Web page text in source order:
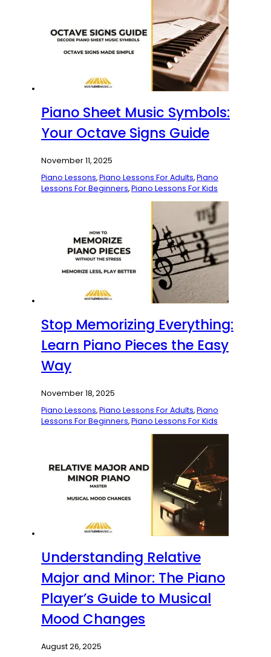
Piano Sheet Music Symbols:
Your Octave Signs Guide
November 11, 2025
Piano Lessons,Piano Lessons For Adults,Piano
Lessons For Beginners,Piano Lessons For Kids
Stop Memorizing Everything:
Learn Piano Pieces the Easy
Way
November 18, 2025
Piano Lessons,Piano Lessons For Adults,Piano
Lessons For Beginners,Piano Lessons For Kids
Understanding Relative
Major and Minor: The Piano
Player’s Guide to Musical
Mood Changes
August 26, 2025